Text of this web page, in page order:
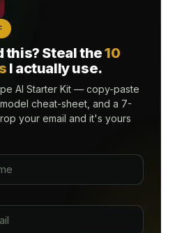
this? Steal the10
I actually use.
AI Starter Kit — copy-paste
cheat-sheet, and a 7-
your email and it's yours